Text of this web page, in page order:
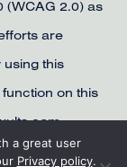
(WCAG 2.0) as
are
using this
on this
we will
a great user
Privacy policy.